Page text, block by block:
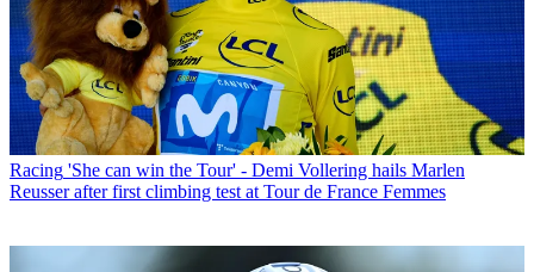
Racing 'She can win the Tour' - Demi Vollering hails Marlen
Reusser after first climbing test at Tour de France Femmes